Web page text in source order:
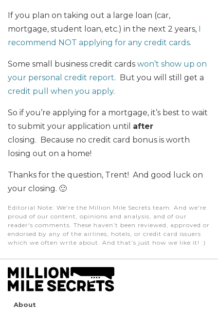
If you plan on taking out a large loan (car,
mortgage, student loan, etc.) in the next 2 years, I
recommend NOT applying for any credit cards.
Some small business credit cards won’t show up on
your personal credit report. But you will still get a
credit pull when you apply.
So if you’re applying for a mortgage, it’s best to wait
to submit your application until after
closing. Because no credit card bonus is worth
losing out on a home!
Thanks for the question, Trent! And good luck on
your closing. 🙂
Editorial Note: We're the Million Mile Secrets team. And we're
proud of our content, opinions and analysis, and of our
reader's comments. These haven’t been reviewed, approved or
endorsed by any of the airlines, hotels, or credit card issuers
which we often write about. And that’s just how we like it! :)
About